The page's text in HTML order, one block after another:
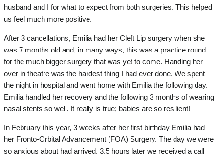
husband and I for what to expect from both surgeries. This helped
us feel much more positive.
After 3 cancellations, Emilia had her Cleft Lip surgery when she
was 7 months old and, in many ways, this was a practice round
for the much bigger surgery that was yet to come. Handing her
over in theatre was the hardest thing I had ever done. We spent
the night in hospital and went home with Emilia the following day.
Emilia handled her recovery and the following 3 months of wearing
nasal stents so well. It really is true; babies are so resilient!
In February this year, 3 weeks after her first birthday Emilia had
her Fronto-Orbital Advancement (FOA) Surgery. The day we were
so anxious about had arrived. 3.5 hours later we received a call